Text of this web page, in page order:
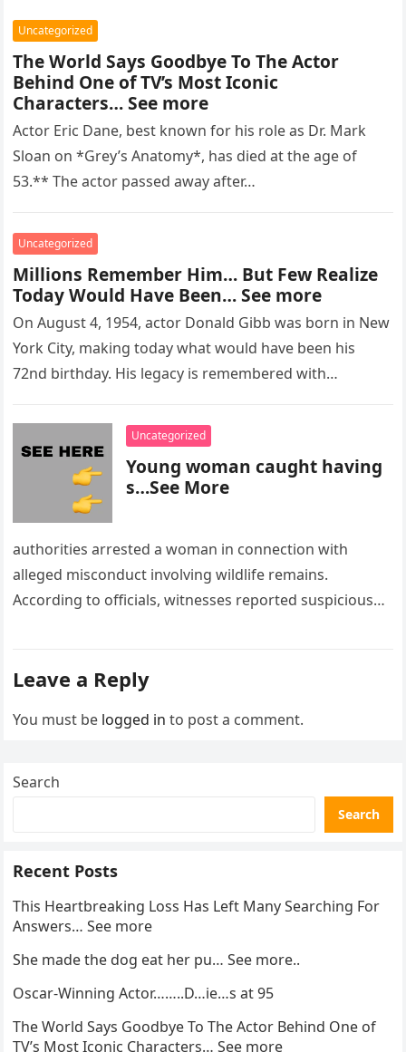
Uncategorized
The World Says Goodbye To The Actor
Behind One of TV’s Most Iconic
Characters… See more
Actor Eric Dane, best known for his role as Dr. Mark
Sloan on *Grey’s Anatomy*, has died at the age of
53.** The actor passed away after…
Uncategorized
Millions Remember Him… But Few Realize
Today Would Have Been… See more
On August 4, 1954, actor Donald Gibb was born in New
York City, making today what would have been his
72nd birthday. His legacy is remembered with…
Uncategorized
Young woman caught having
s…See More
authorities arrested a woman in connection with
alleged misconduct involving wildlife remains.
According to officials, witnesses reported suspicious
Leave a Reply
You must be logged in to post a comment.
Search
Search
Recent Posts
This Heartbreaking Loss Has Left Many Searching For
Answers… See more
She made the dog eat her pu… See more..
Oscar-Winning Actor……..D…ie…s at 95
The World Says Goodbye To The Actor Behind One of
TV’s Most Iconic Characters… See more